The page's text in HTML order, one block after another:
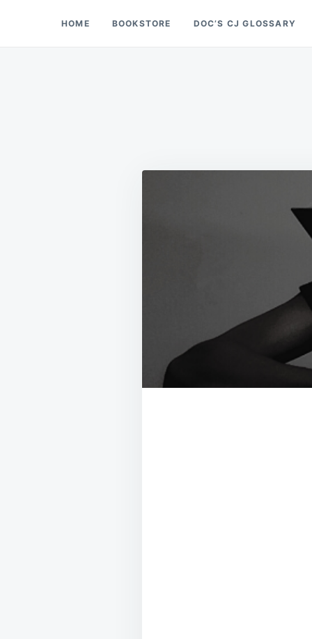
Doc’s Things and Stuff
HOME BOOKSTORE DOC’S CJ GLOSSARY